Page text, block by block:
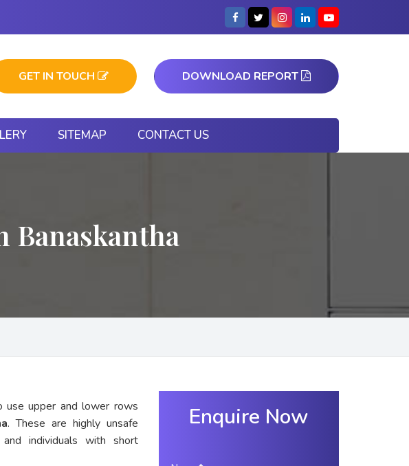
GET IN TOUCH DOWNLOAD REPORT
SITEMAP CONTACT US
Banaskantha
use upper and lower rows
. These are highly unsafe
individuals with short
Enquire Now